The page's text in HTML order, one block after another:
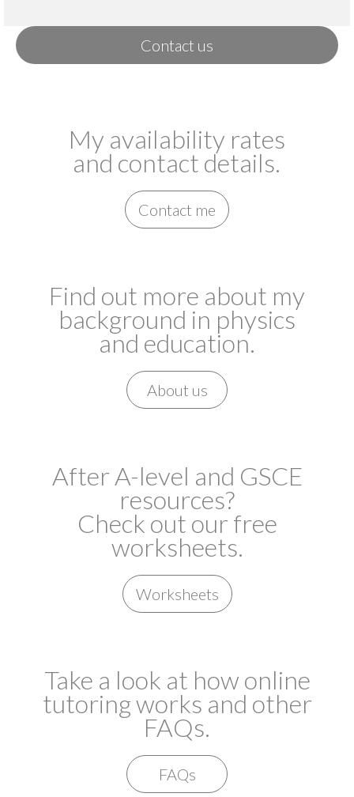
Contact us
My availability rates
and contact details.
Contact me
Find out more about my
background in physics
and education.
About us
After A-level and GSCE
resources?
Check out our free
worksheets.
Worksheets
Take a look at how online
tutoring works and other
FAQs.
FAQs